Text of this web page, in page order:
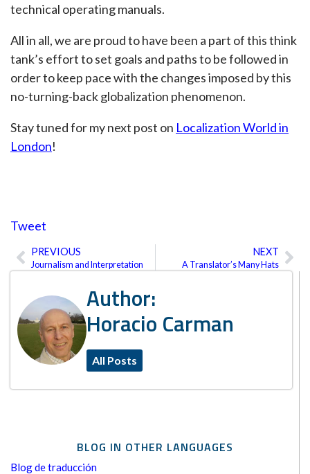
Author:
Horacio Carman
All Posts
BLOG IN OTHER LANGUAGES
Blog de traducción
technical operating manuals.
All in all, we are proud to have been a part of this think
tank’s effort to set goals and paths to be followed in
order to keep pace with the changes imposed by this
no-turning-back globalization phenomenon.
Stay tuned for my next post on Localization World in
London!
Tweet
Prev
PREVIOUS
Journalism and Interpretation
NEXT
A Translator’s Many Hats